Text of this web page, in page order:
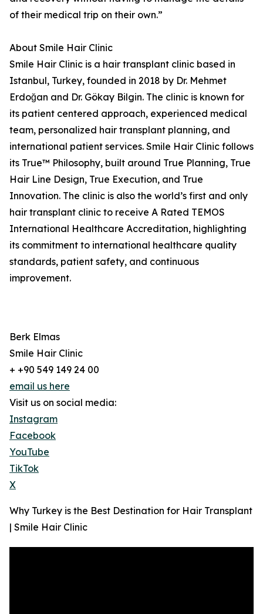
of their medical trip on their own.”
About Smile Hair Clinic
Smile Hair Clinic is a hair transplant clinic based in
Istanbul, Turkey, founded in 2018 by Dr. Mehmet
Erdoğan and Dr. Gökay Bilgin. The clinic is known for
its patient centered approach, experienced medical
team, personalized hair transplant planning, and
international patient services. Smile Hair Clinic follows
its True™ Philosophy, built around True Planning, True
Hair Line Design, True Execution, and True
Innovation. The clinic is also the world’s first and only
hair transplant clinic to receive A Rated TEMOS
International Healthcare Accreditation, highlighting
its commitment to international healthcare quality
standards, patient safety, and continuous
improvement.
Berk Elmas
Smile Hair Clinic
+ +90 549 149 24 00
email us here
Visit us on social media:
Instagram
Facebook
YouTube
TikTok
X
Why Turkey is the Best Destination for Hair Transplant
| Smile Hair Clinic